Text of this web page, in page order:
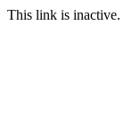
This link is inactive.